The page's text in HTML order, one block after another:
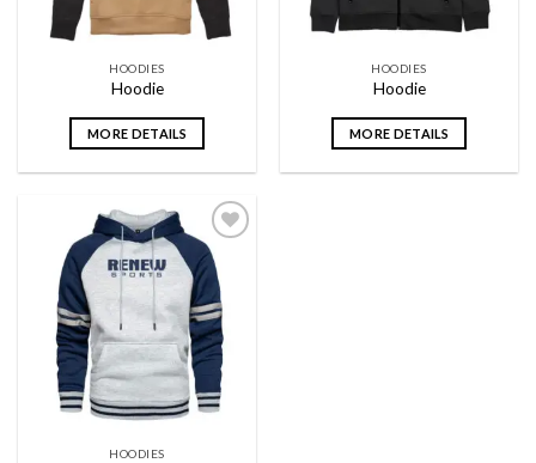
HOODIES
Hoodie
MORE DETAILS
HOODIES
Hoodie
MORE DETAILS
Add to
wishlist
HOODIES